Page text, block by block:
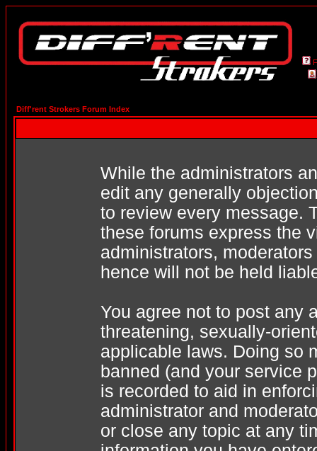
Diff'rent Strokers Forum Index
While the administrators
edit any generally
to review every message.
these forums express the
administrators,
hence will not be held
You agree not to post any
threatening, sexually-
applicable laws. Doing so
banned (and your service
is recorded to aid in
administrator and
or close any topic at any